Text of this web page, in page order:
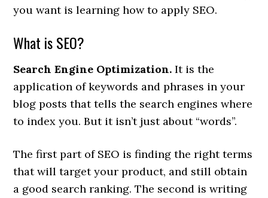
you want is learning how to apply SEO.
What is SEO?
Search Engine Optimization. It is the
application of keywords and phrases in your
blog posts that tells the search engines where
to index you. But it isn’t just about “words”.
The first part of SEO is finding the right terms
that will target your product, and still obtain
a good search ranking. The second is writing